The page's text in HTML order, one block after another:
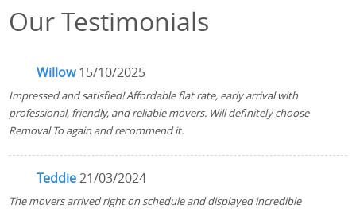
Our Testimonials
Willow 15/10/2025
Impressed and satisfied! Affordable flat rate, early arrival with
professional, friendly, and reliable movers. Will definitely choose
Removal To again and recommend it.
Teddie21/03/2024
The movers arrived right on schedule and displayed incredible